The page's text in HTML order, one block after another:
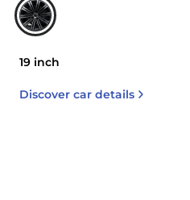
19 inch
Discover car details